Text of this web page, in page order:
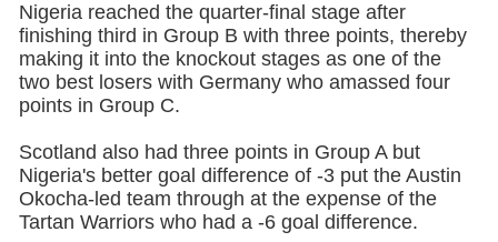
Nigeria reached the quarter-final stage after
finishing third in Group B with three points, thereby
making it into the knockout stages as one of the
two best losers with Germany who amassed four
points in Group C.
Scotland also had three points in Group A but
Nigeria's better goal difference of -3 put the Austin
Okocha-led team through at the expense of the
Tartan Warriors who had a -6 goal difference.